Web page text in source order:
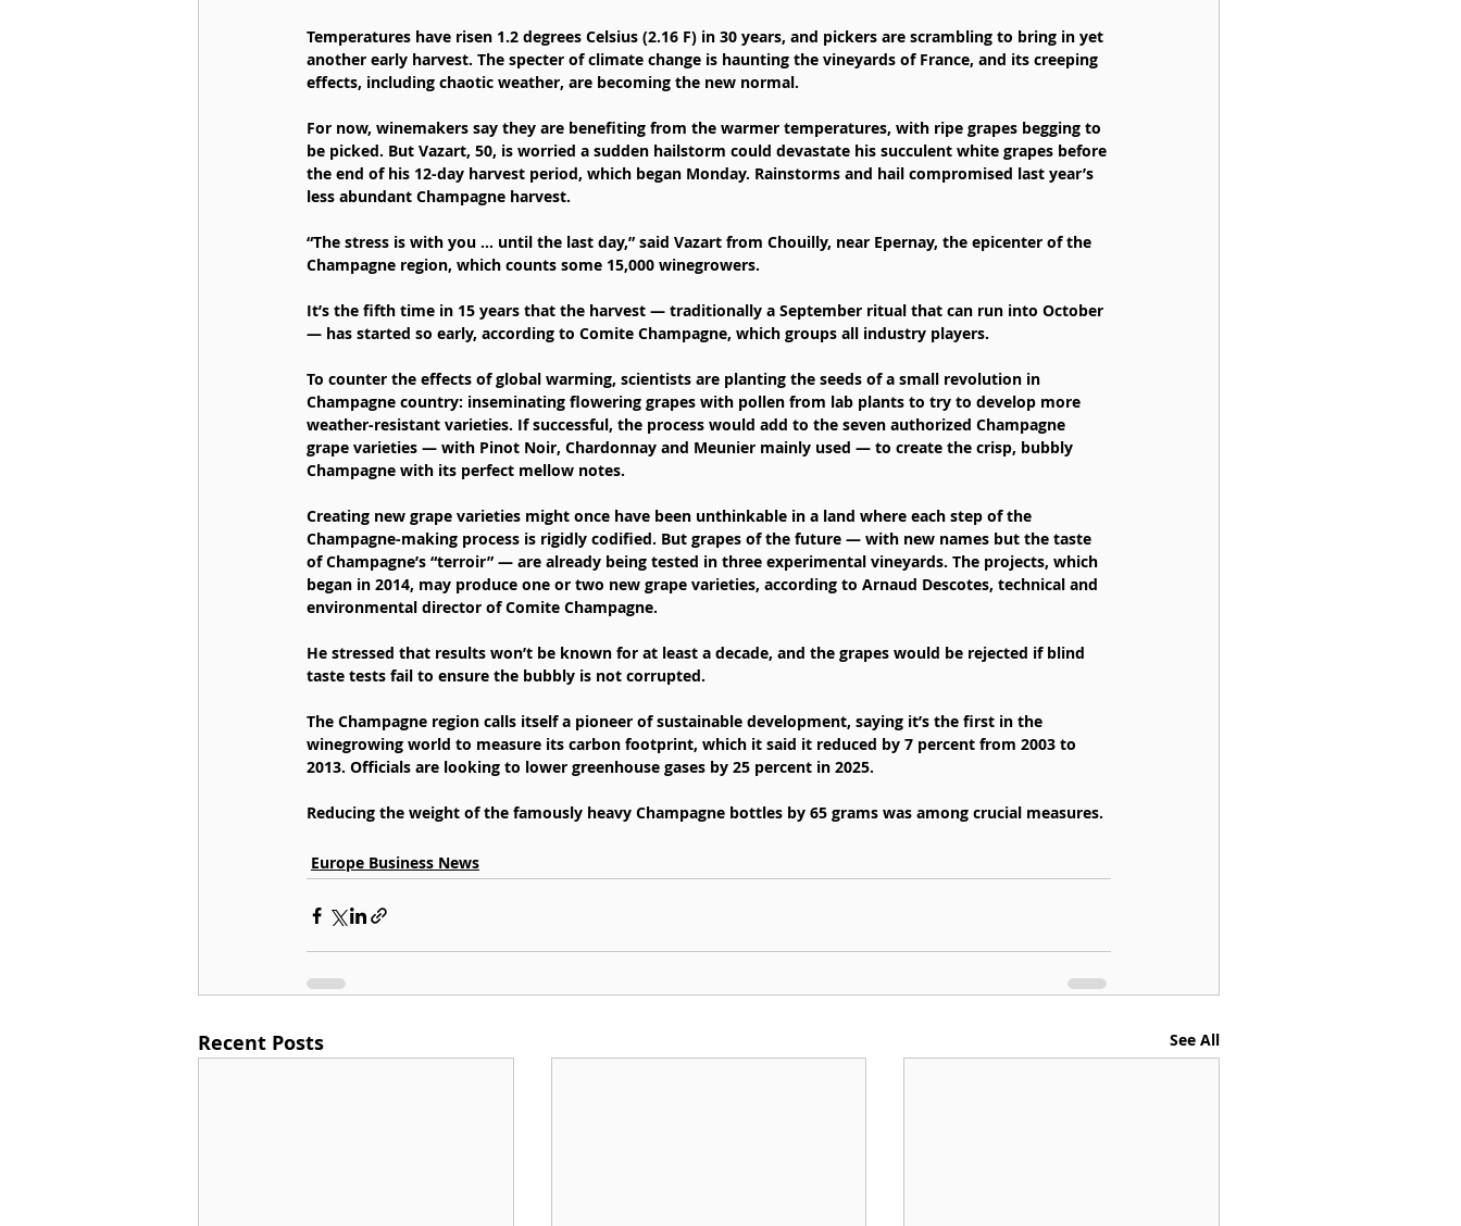
Temperatures have risen 1.2 degrees Celsius (2.16 F) in 30 years, and pickers are scrambling to bring in yet
another early harvest. The specter of climate change is haunting the vineyards of France, and its creeping
effects, including chaotic weather, are becoming the new normal.
For now, winemakers say they are benefiting from the warmer temperatures, with ripe grapes begging to
be picked. But Vazart, 50, is worried a sudden hailstorm could devastate his succulent white grapes before
the end of his 12-day harvest period, which began Monday. Rainstorms and hail compromised last year’s
less abundant Champagne harvest.
“The stress is with you … until the last day,” said Vazart from Chouilly, near Epernay, the epicenter of the
Champagne region, which counts some 15,000 winegrowers.
It’s the fifth time in 15 years that the harvest — traditionally a September ritual that can run into October
— has started so early, according to Comite Champagne, which groups all industry players.
To counter the effects of global warming, scientists are planting the seeds of a small revolution in
Champagne country: inseminating flowering grapes with pollen from lab plants to try to develop more
weather-resistant varieties. If successful, the process would add to the seven authorized Champagne
grape varieties — with Pinot Noir, Chardonnay and Meunier mainly used — to create the crisp, bubbly
Champagne with its perfect mellow notes.
Creating new grape varieties might once have been unthinkable in a land where each step of the
Champagne-making process is rigidly codified. But grapes of the future — with new names but the taste
of Champagne’s “terroir” — are already being tested in three experimental vineyards. The projects, which
began in 2014, may produce one or two new grape varieties, according to Arnaud Descotes, technical and
environmental director of Comite Champagne.
He stressed that results won’t be known for at least a decade, and the grapes would be rejected if blind
taste tests fail to ensure the bubbly is not corrupted.
The Champagne region calls itself a pioneer of sustainable development, saying it’s the first in the
winegrowing world to measure its carbon footprint, which it said it reduced by 7 percent from 2003 to
2013. Officials are looking to lower greenhouse gases by 25 percent in 2025.
Reducing the weight of the famously heavy Champagne bottles by 65 grams was among crucial measures.
Europe Business News
Recent Posts See All